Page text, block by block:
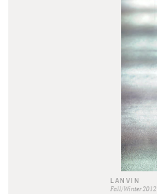
LANVIN
Fall/Winter 2012